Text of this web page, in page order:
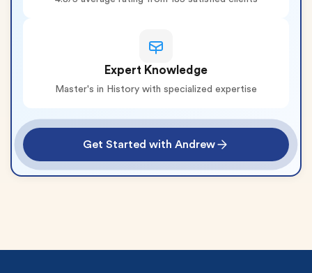
Expert Knowledge
Master's in History with specialized expertise
Get Started with Andrew